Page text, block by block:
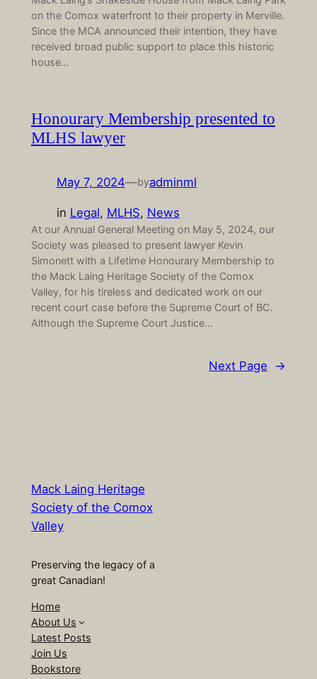
on the Comox waterfront to their property in Merville.
Since the MCA announced their intention, they have
received broad public support to place this historic
house…
Honourary Membership presented to
MLHS lawyer
May 7, 2024—byadminml
in Legal, MLHS, News
At our Annual General Meeting on May 5, 2024, our
Society was pleased to present lawyer Kevin
Simonett with a Lifetime Honourary Membership to
the Mack Laing Heritage Society of the Comox
Valley, for his tireless and dedicated work on our
recent court case before the Supreme Court of BC.
Although the Supreme Court Justice…
Next Page →
Mack Laing Heritage
Society of the Comox
Valley
Preserving the legacy of a
great Canadian!
Home
About Us
Latest Posts
Join Us
Bookstore